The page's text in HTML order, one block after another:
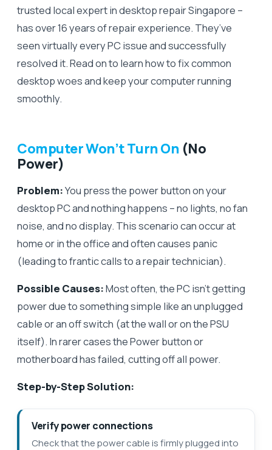
trusted local expert in desktop repair Singapore –
has over 16 years of repair experience. They’ve
seen virtually every PC issue and successfully
resolved it. Read on to learn how to fix common
desktop woes and keep your computer running
smoothly.
Computer Won’t Turn On (No
Power)
Problem:You press the power button on your
desktop PC and nothing happens – no lights, no fan
noise, and no display. This scenario can occur at
home or in the office and often causes panic
(leading to frantic calls to a repair technician).
Possible Causes:Most often, the PC isn’t getting
power due to something simple like an unplugged
cable or an off switch (at the wall or on the PSU
itself). In rarer cases the Power button or
motherboard has failed, cutting off all power.
Step-by-Step Solution:
Verify power connections
Check that the power cable is firmly plugged into